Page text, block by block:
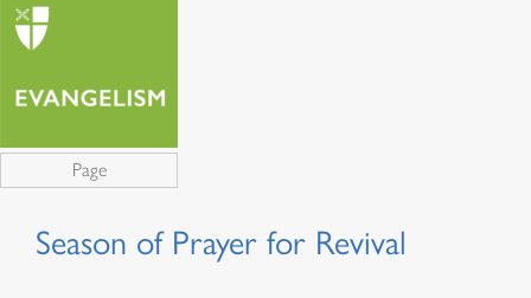
Page
Season of Prayer for Revival